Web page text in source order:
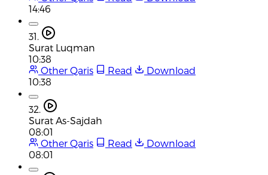
14:46
31.
Surat Luqman
10:38
Other Qaris
Read
Download
10:38
32.
Surat As-Sajdah
08:01
Other Qaris
Read
Download
08:01